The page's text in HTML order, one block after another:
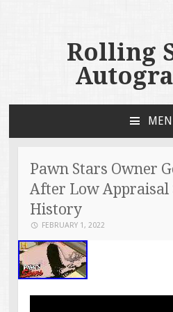
Rolling
Pawn Stars Owner
After Low Appraisal
History
FEBRUARY 1, 2022